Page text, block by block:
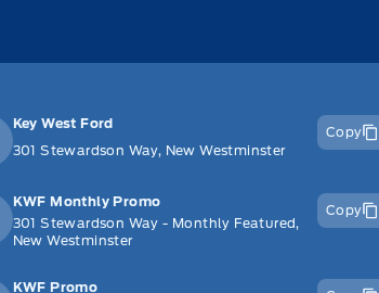
Key West Ford
301 Stewardson Way, New Westminster
Copy
KWF Monthly Promo
301 Stewardson Way - Monthly Featured,
New Westminster
Copy
KWF Promo